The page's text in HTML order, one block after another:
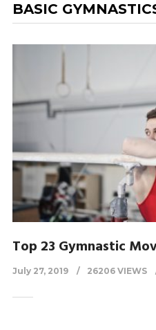
BASIC
Top 23 Gymnastic
July 27, 2019 26206 VIEWS